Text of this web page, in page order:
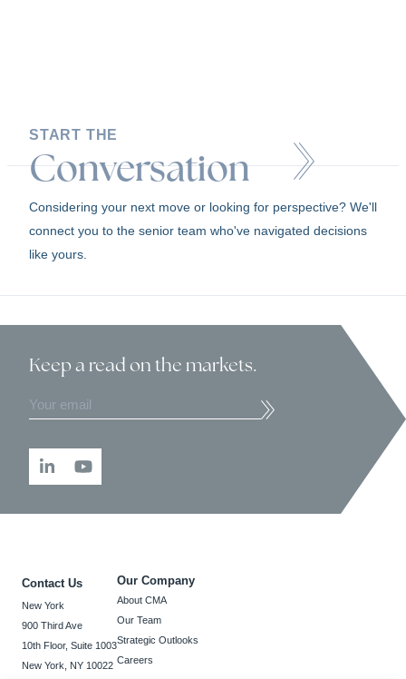
START THE
Conversation
Considering your next move or looking for perspective? We'll
connect you to the senior team who've navigated decisions
like yours.
Keep a readon the markets.
Contact Us
New York
900 Third Ave
10th Floor, Suite 1003
New York, NY 10022
Our Company
About CMA
Our Team
Strategic Outlooks
Careers